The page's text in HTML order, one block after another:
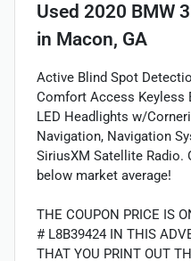
Used 2020 BMW
in Macon, GA
Active Blind Spot
Comfort Access Keyless
LED Headlights w/
Navigation, Navigation
SiriusXM Satellite Radio.
below market average!
THE COUPON PRICE IS
# L8B39424 IN THIS
THAT YOU PRINT OUT